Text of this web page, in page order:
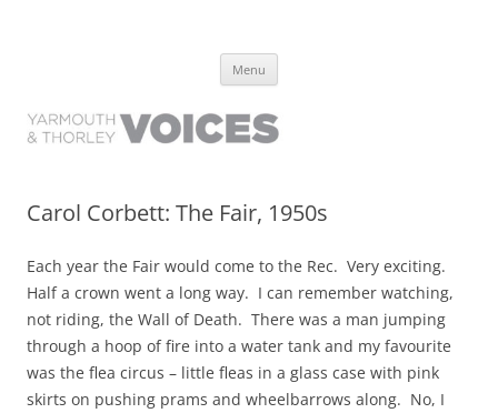
have lived it
Menu
Carol Corbett: The Fair, 1950s
Each year the Fair would come to the Rec. Very exciting.
Half a crown went a long way. I can remember watching,
not riding, the Wall of Death. There was a man jumping
through a hoop of fire into a water tank and my favourite
was the flea circus – little fleas in a glass case with pink
skirts on pushing prams and wheelbarrows along. No, I